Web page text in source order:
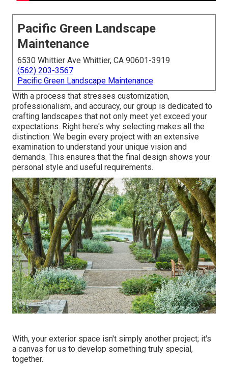
Pacific Green Landscape
Maintenance
6530 Whittier Ave Whittier, CA 90601-3919
(562) 203-3567
Pacific Green Landscape Maintenance
With a process that stresses customization,
professionalism, and accuracy, our group is dedicated to
crafting landscapes that not only meet yet exceed your
expectations. Right here's why selecting makes all the
distinction: We begin every project with an extensive
examination to understand your unique vision and
demands. This ensures that the final design shows your
personal style and useful requirements.
With, your exterior space isn't simply another project; it's
a canvas for us to develop something truly special,
together.